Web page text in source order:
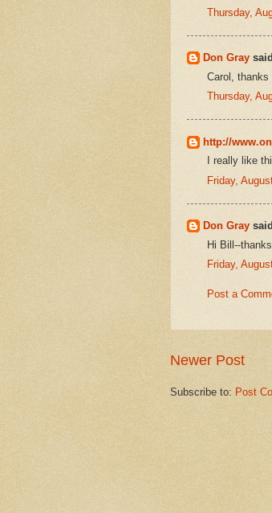
Thursday,
Don Gray
Carol, thanks
Thursday,
http://
I really like
Friday,
Don Gray
Hi Bill--
Friday,
Post a
Newer Post
Subscribe to: Post